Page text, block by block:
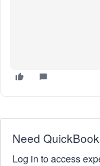
Need
Log in to access